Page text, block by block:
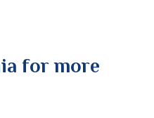
for more